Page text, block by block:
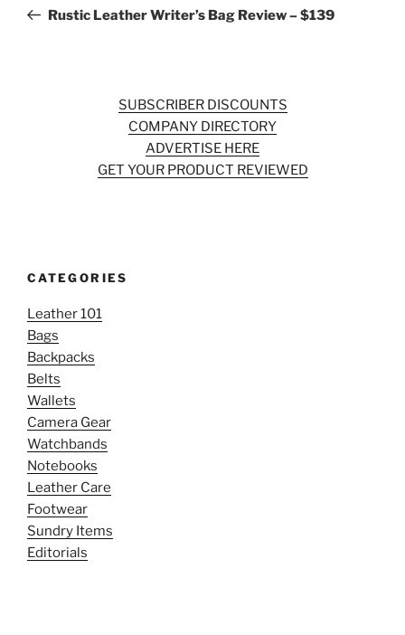
PostRustic Leather Writer’s Bag Review – $139
SUBSCRIBER DISCOUNTS
COMPANY DIRECTORY
ADVERTISE HERE
GET YOUR PRODUCT REVIEWED
CATEGORIES
Leather 101
Bags
Backpacks
Belts
Wallets
Camera Gear
Watchbands
Notebooks
Leather Care
Footwear
Sundry Items
Editorials